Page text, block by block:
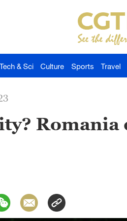
Tech & Sci Culture Sports Travel